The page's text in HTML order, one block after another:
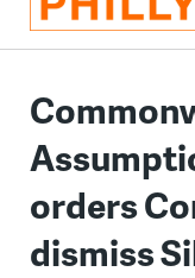
orders
dismiss